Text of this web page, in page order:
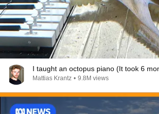
I taught an octopus piano (It took 6
Mattias Krantz • 9.8M views